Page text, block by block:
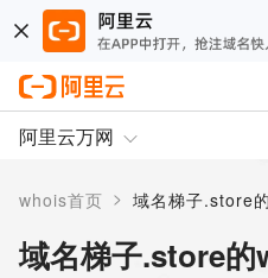
阿里云万网
whois首页 > 域名梯子.store
域名梯子.store